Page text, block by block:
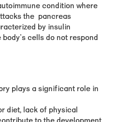
condition where
the pancreas
by insulin
cells do not respond
plays a significant role in
diet, lack of physical